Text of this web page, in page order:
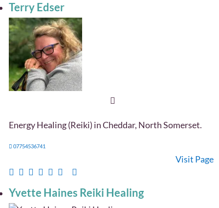
Terry Edser
Energy Healing (Reiki) in Cheddar, North Somerset.
07754536741
Visit Page
Yvette Haines Reiki Healing